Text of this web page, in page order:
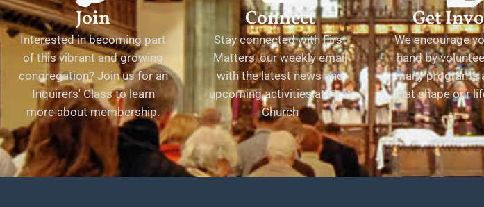
Join
Interested in becoming part
of this vibrant and growing
congregation? Join us for an
Inquirers' Class to learn
more about membership.
Connect
Stay connected with First
Matters, our weekly email
with the latest news and
upcoming activities at First
Church
Get
We encourage
hand by
many programs
that shape our